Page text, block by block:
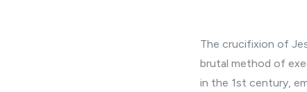
The crucifixion of
brutal method of
in the 1st century,